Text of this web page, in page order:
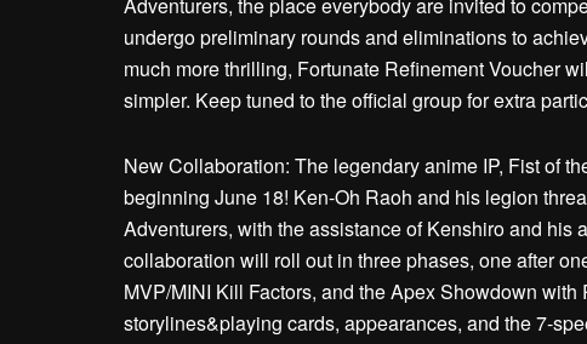
Adventurers, the place everybody are invited to
undergo preliminary rounds and eliminations to
much more thrilling, Fortunate Refinement Voucher
simpler. Keep tuned to the official group for extra
New Collaboration: The legendary anime IP, Fist of
beginning June 18! Ken-Oh Raoh and his legion
Adventurers, with the assistance of Kenshiro and
collaboration will roll out in three phases, one after
MVP/MINI Kill Factors, and the Apex Showdown
storylines&playing cards, appearances, and the 7-